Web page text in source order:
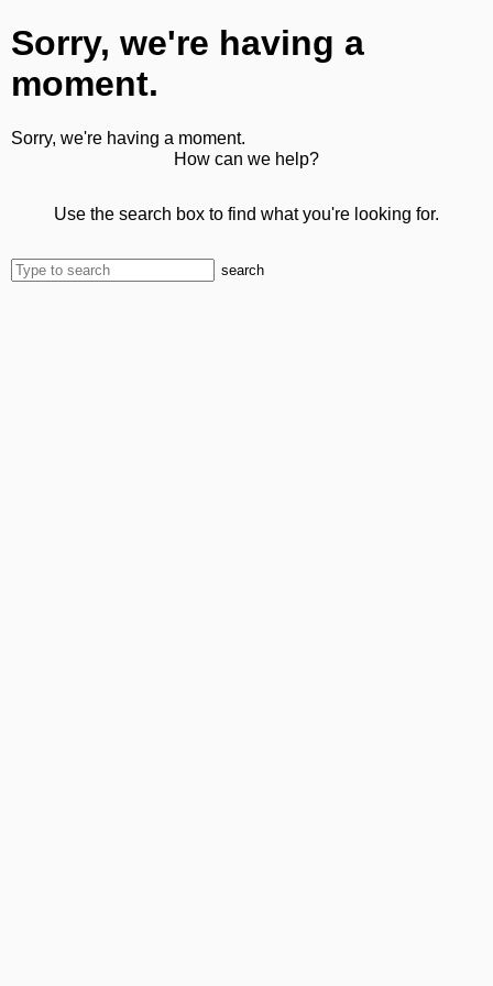
Sorry, we're having a
moment.
Sorry, we're having a moment.
How can we help?
Use the search box to find what you're looking for.
search